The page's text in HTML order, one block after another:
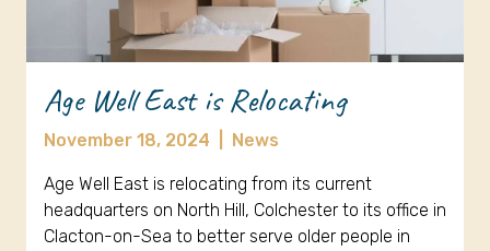
Age Well East is Relocating
November 18, 2024 News
Age Well East is relocating from its current
headquarters on North Hill, Colchester to its office in
Clacton-on-Sea to better serve older people in